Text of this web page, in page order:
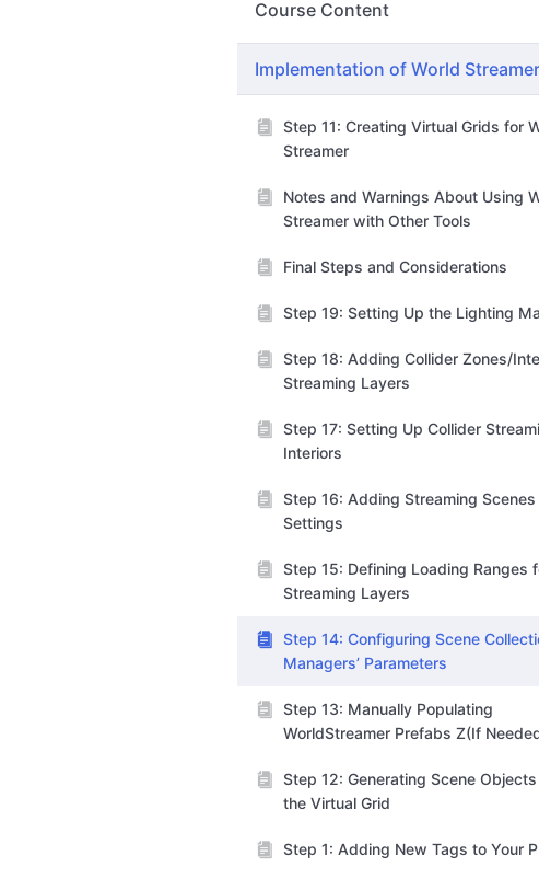
Course Content
Implementation of World
Step 11: Creating Virtual Grids for
Streamer
Notes and Warnings About Using
Streamer with Other Tools
Final Steps and Considerations
Step 19: Setting Up the Lighting
Step 18: Adding Collider Zones/
Streaming Layers
Step 17: Setting Up Collider
Interiors
Step 16: Adding Streaming Scenes
Settings
Step 15: Defining Loading Ranges
Streaming Layers
Step 14: Configuring Scene
Managers’ Parameters
Step 13: Manually Populating
WorldStreamer Prefabs Z(If
Step 12: Generating Scene
the Virtual Grid
Step 1: Adding New Tags to Your